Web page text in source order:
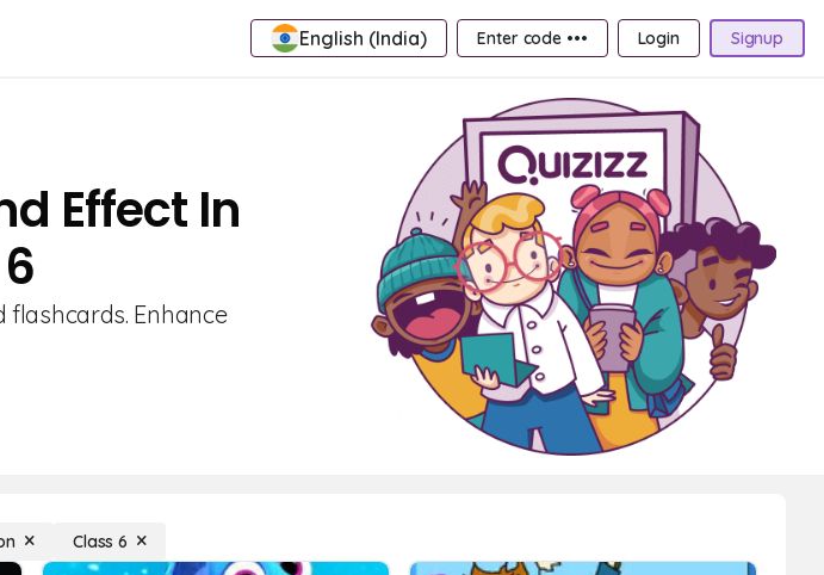
English (India) Enter code ••• Login Signup
Effect In
flashcards. Enhance
Class 6